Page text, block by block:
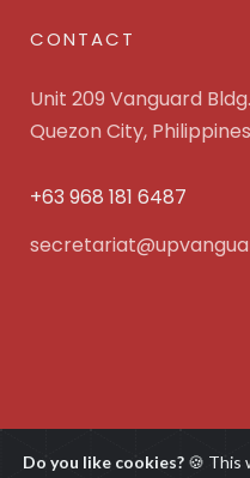
CONTACT
Unit 209 Vanguard
Quezon City, Philippines
+63 968 181 6487
by
Do you like cookies?🍪 This